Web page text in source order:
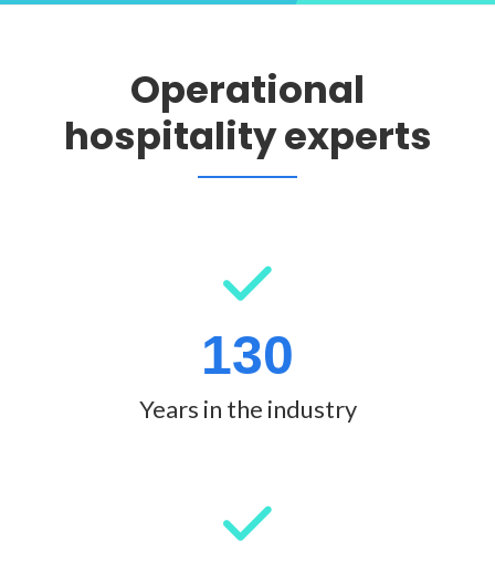
Operational
hospitality experts
130
Years in the industry